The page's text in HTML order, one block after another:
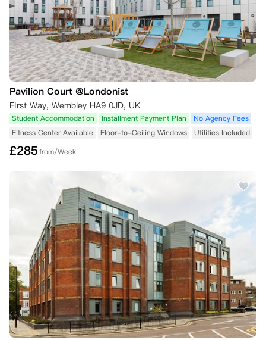
Pavilion Court @Londonist
First Way, Wembley HA9 0JD, UK
Student Accommodation Installment Payment Plan
No Agency Fees
Fitness Center Available
Floor-to-Ceiling Windows Utilities Included
£285from/Week